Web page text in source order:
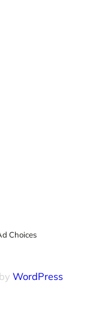
Choices
WordPress